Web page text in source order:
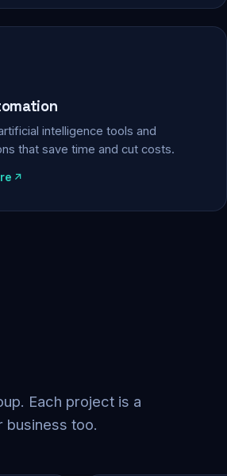
intelligence tools and
that save time and cut costs.
Each project is a
business too.